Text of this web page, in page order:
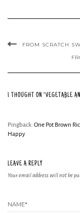
FROM SCRATCH
1 THOUGHT ON “VEGETABLE
Pingback: One Pot Brown
Happy
LEAVE A REPLY
Your email address will not be
NAME*